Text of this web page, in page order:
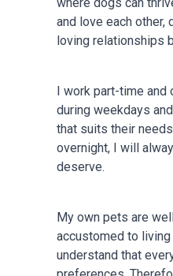
and love each
loving relationships
I work part-time
during weekdays
that suits their
overnight, I will
deserve.
My own pets are
accustomed to
understand that